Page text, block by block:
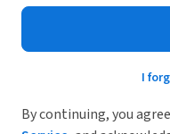
I
By continuing, you